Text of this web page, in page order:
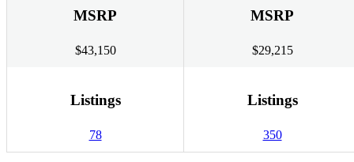
MSRP
$43,150
MSRP
$29,215
Listings
78
Listings
350